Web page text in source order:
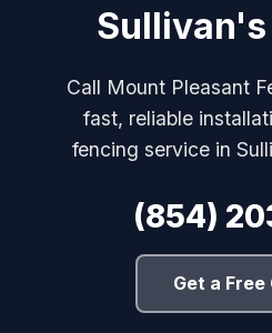
Call Mount Pleasant
fast, reliable
fencing service in
(854)
Get a Free